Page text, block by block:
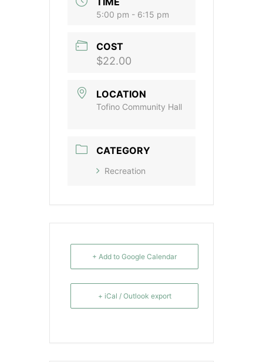
5:00 pm - 6:15 pm
COST
$22.00
LOCATION
Tofino Community Hall
CATEGORY
Recreation
+ Add to Google Calendar
+ iCal / Outlook export